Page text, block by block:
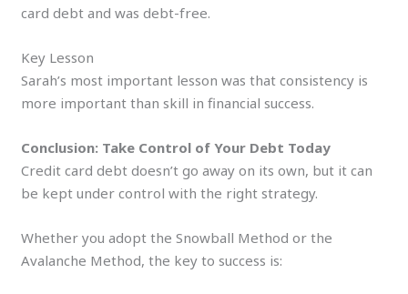
card debt and was debt-free.
Key Lesson
Sarah’s most important lesson was that consistency is
more important than skill in financial success.
Conclusion: Take Control of Your Debt Today
Credit card debt doesn’t go away on its own, but it can
be kept under control with the right strategy.
Whether you adopt the Snowball Method or the
Avalanche Method, the key to success is: